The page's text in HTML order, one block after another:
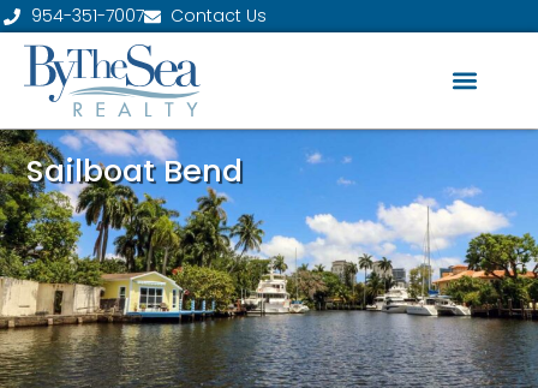
954-351-7007 Contact Us
Sailboat Bend